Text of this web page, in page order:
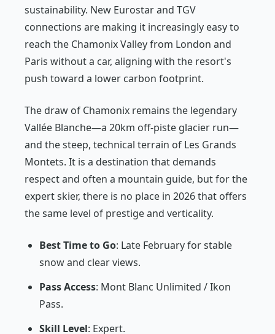
sustainability. New Eurostar and TGV
connections are making it increasingly easy to
reach the Chamonix Valley from London and
Paris without a car, aligning with the resort's
push toward a lower carbon footprint.
The draw of Chamonix remains the legendary
Vallée Blanche—a 20km off-piste glacier run—
and the steep, technical terrain of Les Grands
Montets. It is a destination that demands
respect and often a mountain guide, but for the
expert skier, there is no place in 2026 that offers
the same level of prestige and verticality.
Best Time to Go: Late February for stable
snow and clear views.
Pass Access: Mont Blanc Unlimited / Ikon
Pass.
Skill Level: Expert.